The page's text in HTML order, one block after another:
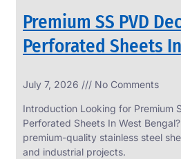
Premium SS PVD
Perforated Sheets
July 7, 2026 No Comments
Introduction Looking for Premium
Perforated Sheets In West
premium-quality stainless steel
and industrial projects.